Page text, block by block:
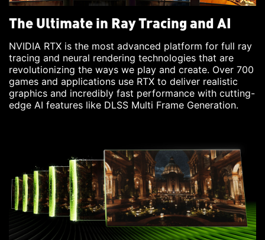
The Ultimate in Ray Tracing and AI
NVIDIA RTX is the most advanced platform for full ray
tracing and neural rendering technologies that are
revolutionizing the ways we play and create. Over 700
games and applications use RTX to deliver realistic
graphics and incredibly fast performance with cutting-
edge AI features like DLSS Multi Frame Generation.